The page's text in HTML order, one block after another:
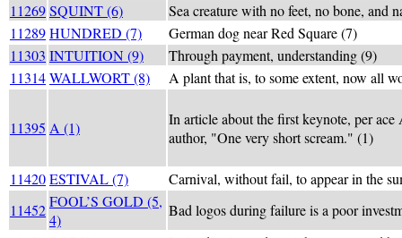
11269SQUINT (6)
Sea creature with no feet, no bone, and
11289HUNDRED (7)
German dog near Red Square (7)
11303 INTUITION (9)
Through payment, understanding (9)
11314WALLWORT (8) A plant that is, to some extent, now all
11395 A (1)
In article about the first keynote, per ace
author, "One very short scream." (1)
11420ESTIVAL (7)
Carnival, without fail, to appear in the
11452FOOL’S GOLD (5,
4)
Bad logos during failure is a poor